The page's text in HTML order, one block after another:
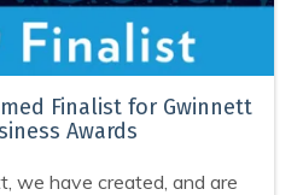
Finalist for Gwinnett
Awards
we have created, and are